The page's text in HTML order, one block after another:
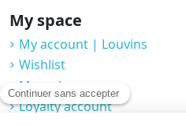
My space
My account | Louvins
Wishlist
My orders
Loyalty account